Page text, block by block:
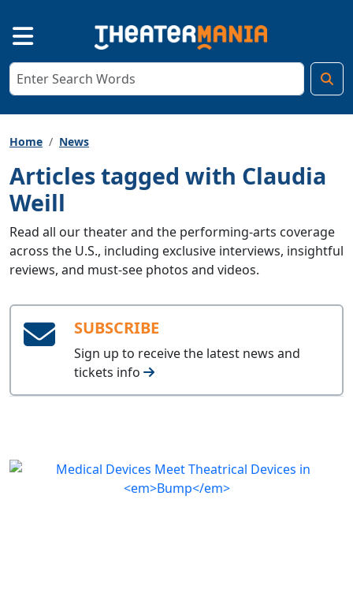
Home News
Articles tagged with Claudia
Weill
Read all our theater and the performing-arts coverage
across the U.S., including exclusive interviews, insightful
reviews, and must-see photos and videos.
SUBSCRIBE
Sign up to receive the latest news and
tickets info